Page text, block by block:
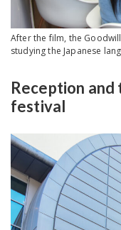
After the film, the
studying the Japanese
Reception
festival